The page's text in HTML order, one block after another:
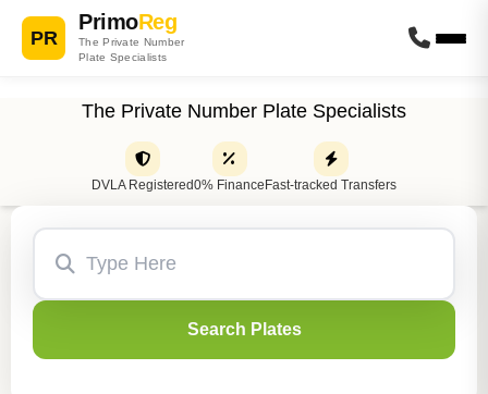
PR
PrimoReg
The Private Number
Plate Specialists
The Private Number Plate Specialists
DVLA Registered0% Finance Fast-tracked Transfers
Search Plates